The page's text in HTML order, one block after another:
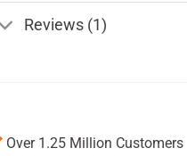
Reviews (1)
Over 1.25 Million Customers